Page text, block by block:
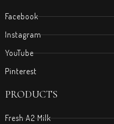
Facebook
Instagram
YouTube
Pinterest
PRODUCTS
Fresh A2 Milk